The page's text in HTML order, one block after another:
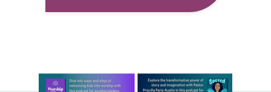
in her career, however, she realized
Learn more about this offer